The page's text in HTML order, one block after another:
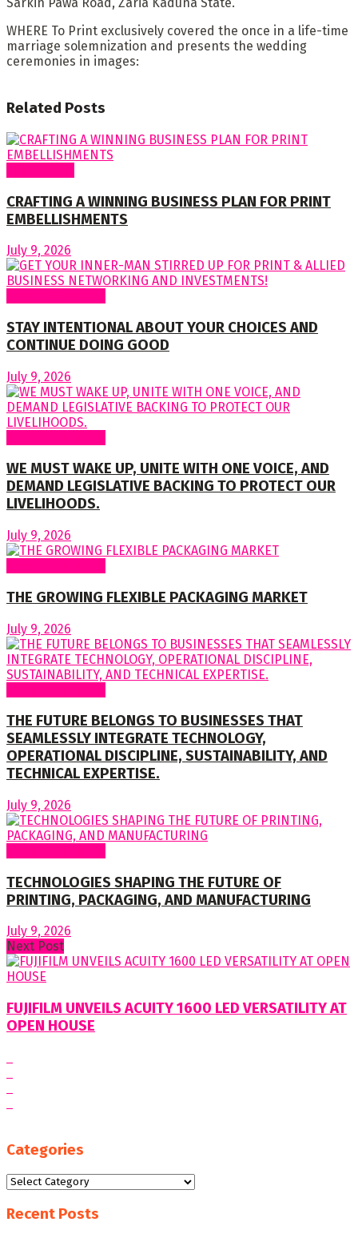
Sarkin Pawa Road, Zaria Kaduna State.
WHERE To Print exclusively covered the once in a life-time
marriage solemnization and presents the wedding
ceremonies in images:
Related Posts
CRAFTING A WINNING BUSINESS PLAN FOR PRINT
EMBELLISHMENTS
July 9, 2026
STAY INTENTIONAL ABOUT YOUR CHOICES AND
CONTINUE DOING GOOD
July 9, 2026
WE MUST WAKE UP, UNITE WITH ONE VOICE, AND
DEMAND LEGISLATIVE BACKING TO PROTECT OUR
LIVELIHOODS.
July 9, 2026
THE GROWING FLEXIBLE PACKAGING MARKET
July 9, 2026
THE FUTURE BELONGS TO BUSINESSES THAT
SEAMLESSLY INTEGRATE TECHNOLOGY,
OPERATIONAL DISCIPLINE, SUSTAINABILITY, AND
TECHNICAL EXPERTISE.
July 9, 2026
TECHNOLOGIES SHAPING THE FUTURE OF
PRINTING, PACKAGING, AND MANUFACTURING
July 9, 2026
Next Post
FUJIFILM UNVEILS ACUITY 1600 LED VERSATILITY AT
OPEN HOUSE
Categories
Categories
Recent Posts